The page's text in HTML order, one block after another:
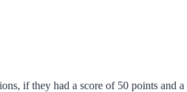
if they had a score of 50 points and a